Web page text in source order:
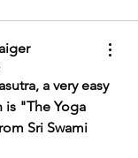
a very easy
is "The Yoga
Sri Swami